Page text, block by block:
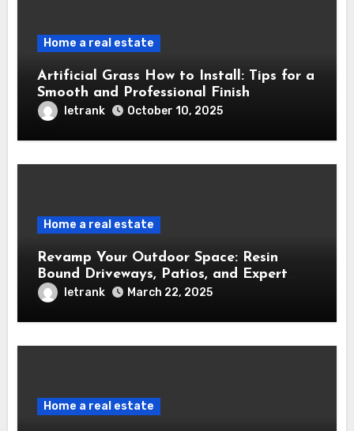
Home a real estate
Artificial Grass How to Install: Tips for a
Smooth and Professional Finish
letrank October 10, 2025
Home a real estate
Revamp Your Outdoor Space: Resin
Bound Driveways, Patios, and Expert
Installers in the West Midlands
letrank March 22, 2025
Home a real estate